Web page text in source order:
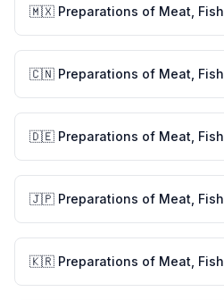
🇲🇽 Preparations of Meat, Fish
🇨🇳 Preparations of Meat, Fish
🇩🇪 Preparations of Meat, Fish
🇯🇵 Preparations of Meat, Fish
🇰🇷 Preparations of Meat, Fish